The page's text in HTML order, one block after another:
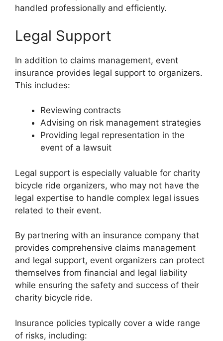
handled professionally and efficiently.
Legal Support
In addition to claims management, event
insurance provides legal support to organizers.
This includes:
Reviewing contracts
Advising on risk management strategies
Providing legal representation in the
event of a lawsuit
Legal support is especially valuable for charity
bicycle ride organizers, who may not have the
legal expertise to handle complex legal issues
related to their event.
By partnering with an insurance company that
provides comprehensive claims management
and legal support, event organizers can protect
themselves from financial and legal liability
while ensuring the safety and success of their
charity bicycle ride.
Insurance policies typically cover a wide range
of risks, including: